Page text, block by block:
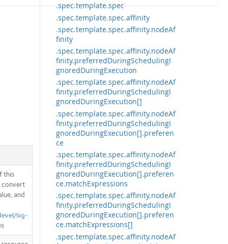
.spec.template.spec
.spec.template.spec.affinity
.spec.template.spec.affinity.nodeAf
finity
.spec.template.spec.affinity.nodeAf
finity.preferredDuringSchedulingI
gnoredDuringExecution
.spec.template.spec.affinity.nodeAf
finity.preferredDuringSchedulingI
gnoredDuringExecution[]
.spec.template.spec.affinity.nodeAf
finity.preferredDuringSchedulingI
gnoredDuringExecution[].preferen
ce
.spec.template.spec.affinity.nodeAf
finity.preferredDuringSchedulingI
gnoredDuringExecution[].preferen
ce.matchExpressions
.spec.template.spec.affinity.nodeAf
finity.preferredDuringSchedulingI
gnoredDuringExecution[].preferen
ce.matchExpressions[]
.spec.template.spec.affinity.nodeAf
this
convert
and
sig-